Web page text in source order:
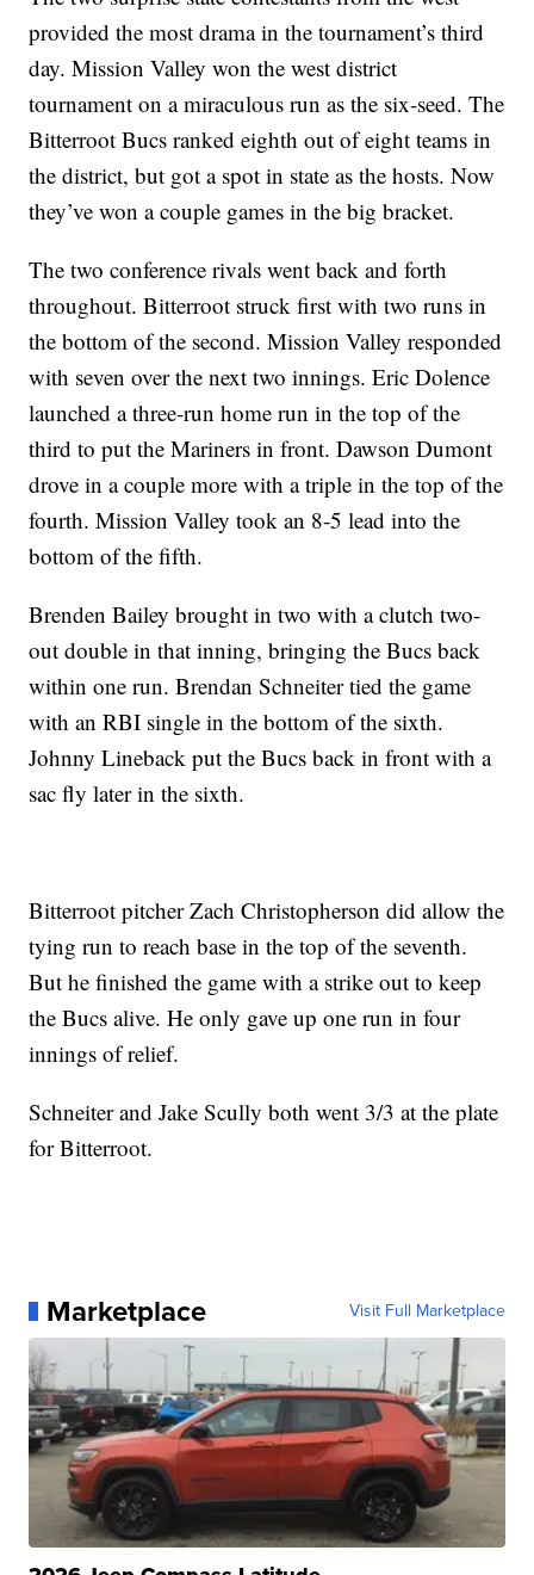
provided the most drama in the tournament’s third
day. Mission Valley won the west district
tournament on a miraculous run as the six-seed. The
Bitterroot Bucs ranked eighth out of eight teams in
the district, but got a spot in state as the hosts. Now
they’ve won a couple games in the big bracket.
The two conference rivals went back and forth
throughout. Bitterroot struck first with two runs in
the bottom of the second. Mission Valley responded
with seven over the next two innings. Eric Dolence
launched a three-run home run in the top of the
third to put the Mariners in front. Dawson Dumont
drove in a couple more with a triple in the top of the
fourth. Mission Valley took an 8-5 lead into the
bottom of the fifth.
Brenden Bailey brought in two with a clutch two-
out double in that inning, bringing the Bucs back
within one run. Brendan Schneiter tied the game
with an RBI single in the bottom of the sixth.
Johnny Lineback put the Bucs back in front with a
sac fly later in the sixth.
Bitterroot pitcher Zach Christopherson did allow the
tying run to reach base in the top of the seventh.
But he finished the game with a strike out to keep
the Bucs alive. He only gave up one run in four
innings of relief.
Schneiter and Jake Scully both went 3/3 at the plate
for Bitterroot.
Marketplace Visit Full Marketplace